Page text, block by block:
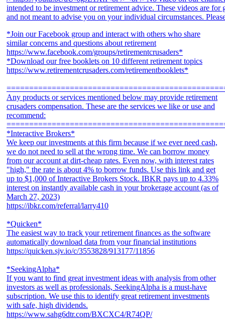
*Join our Facebook group and interact with others who share
similar concerns and questions about retirement
https://www.facebook.com/groups/retirementcrusaders*
*Download our free booklets on 10 different retirement topics
https://www.retirementcrusaders.com/retirementbooklets*
Any products or services mentioned below may provide retirement
crusaders compensation. These are the services we like or use and
recommend:
*Interactive Brokers*
We keep our investments at this firm because if we ever need cash,
we do not need to sell at the wrong time. We can borrow money
from our account at dirt-cheap rates. Even now, with interest rates
"high," the rate is about 4% to borrow funds. Use this link and get
up to $1,000 of Interactive Brokers Stock. IBKR pays up to 4.33%
interest on instantly available cash in your brokerage account (as of
March 27, 2023)
https://ibkr.com/referral/larry410
*Quicken*
The easiest way to track your retirement finances as the software
automatically download data from your financial institutions
https://quicken.sjv.io/c/3553828/913177/11856
*SeekingAlpha*
If you want to find great investment ideas with analysis from other
investors as well as professionals, SeekingAlpha is a must-have
subscription. We use this to identify great retirement investments
with safe, high dividends.
https://www.sahg6dtr.com/BXCXC4/R74QP/